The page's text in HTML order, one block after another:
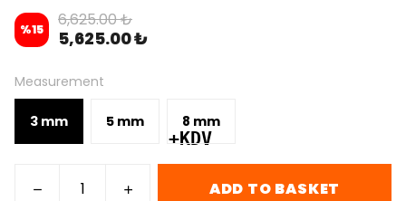
%15 6,625.00 ₺
5,625.00 ₺
Measurement
3 mm 5 mm 8 mm
+KDV
ADD TO BASKET